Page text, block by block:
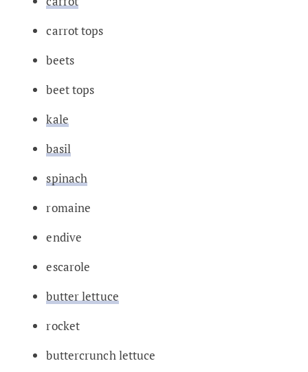
carrot tops
beets
beet tops
kale
basil
spinach
romaine
endive
escarole
butter lettuce
rocket
buttercrunch lettuce